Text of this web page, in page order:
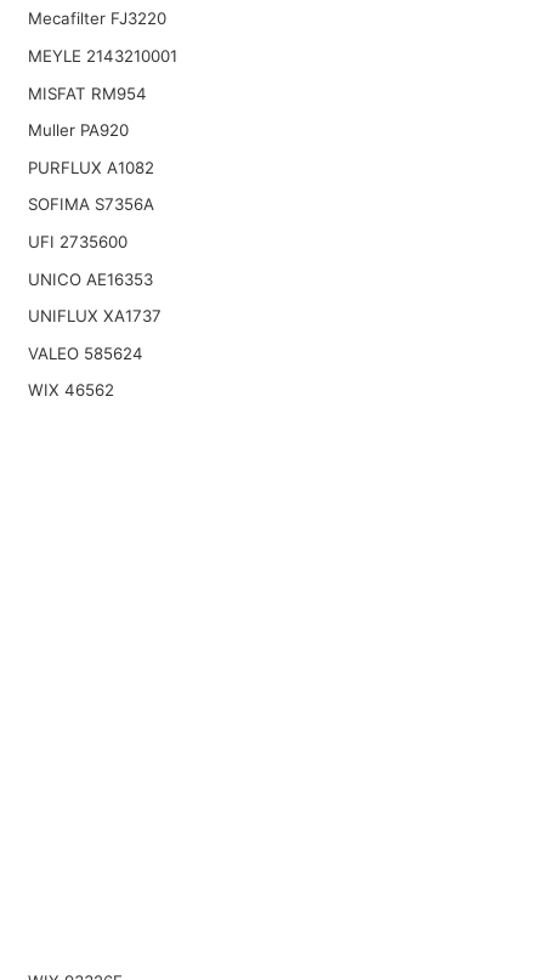
Mecafilter FJ3220
MEYLE 2143210001
MISFAT RM954
Muller PA920
PURFLUX A1082
SOFIMA S7356A
UFI 2735600
UNICO AE16353
UNIFLUX XA1737
VALEO 585624
WIX 46562